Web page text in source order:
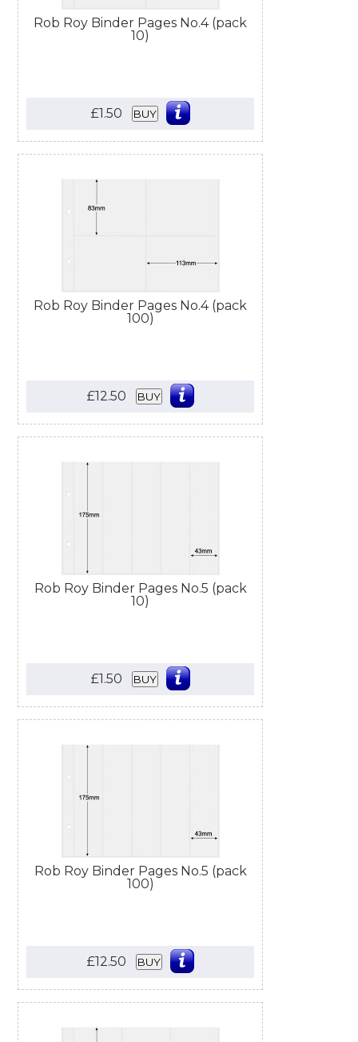
Rob Roy Binder Pages No.4 (pack
10)
£1.50 BUY
Rob Roy Binder Pages No.4 (pack
100)
£12.50 BUY
Rob Roy Binder Pages No.5 (pack
10)
£1.50 BUY
Rob Roy Binder Pages No.5 (pack
100)
£12.50 BUY